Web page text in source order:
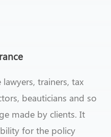
trainers, tax
beauticians and so
made by clients. It
for the policy